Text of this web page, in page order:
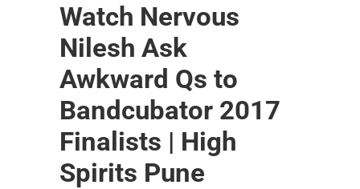
Watch Nervous
Nilesh Ask
Awkward Qs to
Bandcubator 2017
Finalists | High
Spirits Pune